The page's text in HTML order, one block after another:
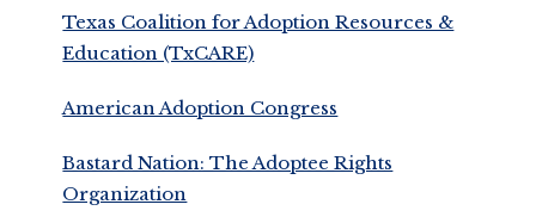
Texas Coalition for Adoption Resources &
Education (TxCARE)
American Adoption Congress
Bastard Nation: The Adoptee Rights
Organization